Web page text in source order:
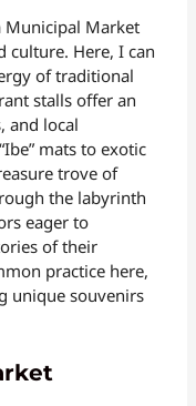
Municipal Market
culture. Here, I can
of traditional
stalls offer an
and local
mats to exotic
trove of
the labyrinth
eager to
of their
practice here,
unique souvenirs